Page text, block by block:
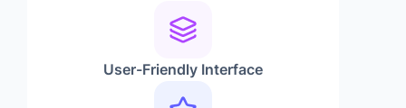
User-Friendly Interface